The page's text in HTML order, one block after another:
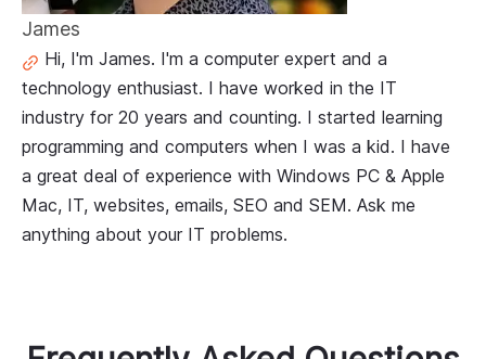
James
Hi, I'm James. I'm a computer expert and a
technology enthusiast. I have worked in the IT
industry for 20 years and counting. I started learning
programming and computers when I was a kid. I have
a great deal of experience with Windows PC & Apple
Mac, IT, websites, emails, SEO and SEM. Ask me
anything about your IT problems.